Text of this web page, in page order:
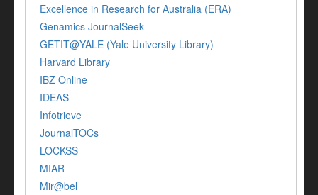
Excellence in Research for Australia (ERA)
Genamics JournalSeek
GETIT@YALE (Yale University Library)
Harvard Library
IBZ Online
IDEAS
Infotrieve
JournalTOCs
LOCKSS
MIAR
Mir@bel